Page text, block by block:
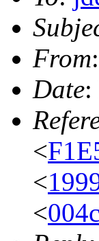
From
Date:
<
<
<